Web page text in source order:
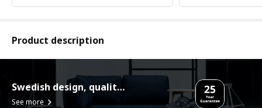
Product description
Swedish design, quality assurance.
See more